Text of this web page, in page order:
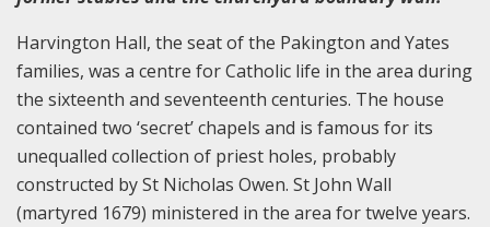
Harvington Hall, the seat of the Pakington and Yates
families, was a centre for Catholic life in the area during
the sixteenth and seventeenth centuries. The house
contained two ‘secret’ chapels and is famous for its
unequalled collection of priest holes, probably
constructed by St Nicholas Owen. St John Wall
(martyred 1679) ministered in the area for twelve years.